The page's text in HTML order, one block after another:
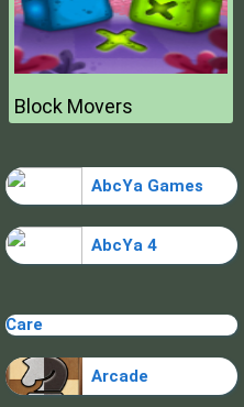
Block Movers
AbcYa Games
AbcYa 4
Care
Arcade